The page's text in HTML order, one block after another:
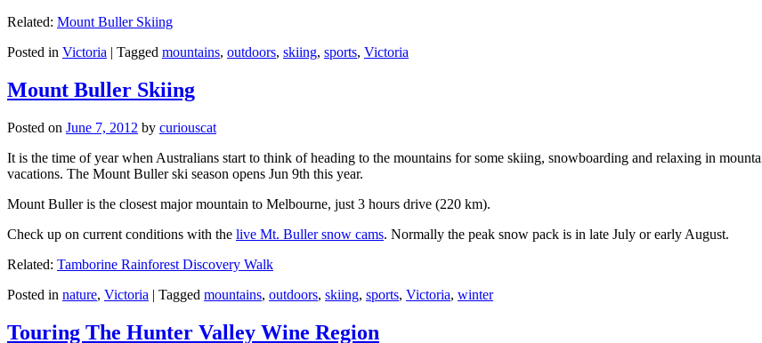
Related: Mount Buller Skiing
Posted in Victoria | Tagged mountains, outdoors, skiing, sports, Victoria
Mount Buller Skiing
Posted on June 7, 2012 by curiouscat
It is the time of year when Australians start to think of heading to the mountains for some skiing, snowboarding and relaxing in
vacations. The Mount Buller ski season opens Jun 9th this year.
Mount Buller is the closest major mountain to Melbourne, just 3 hours drive (220 km).
Check up on current conditions with the live Mt. Buller snow cams. Normally the peak snow pack is in late July or early August.
Related: Tamborine Rainforest Discovery Walk
Posted in nature, Victoria | Tagged mountains, outdoors, skiing, sports, Victoria, winter
Touring The Hunter Valley Wine Region